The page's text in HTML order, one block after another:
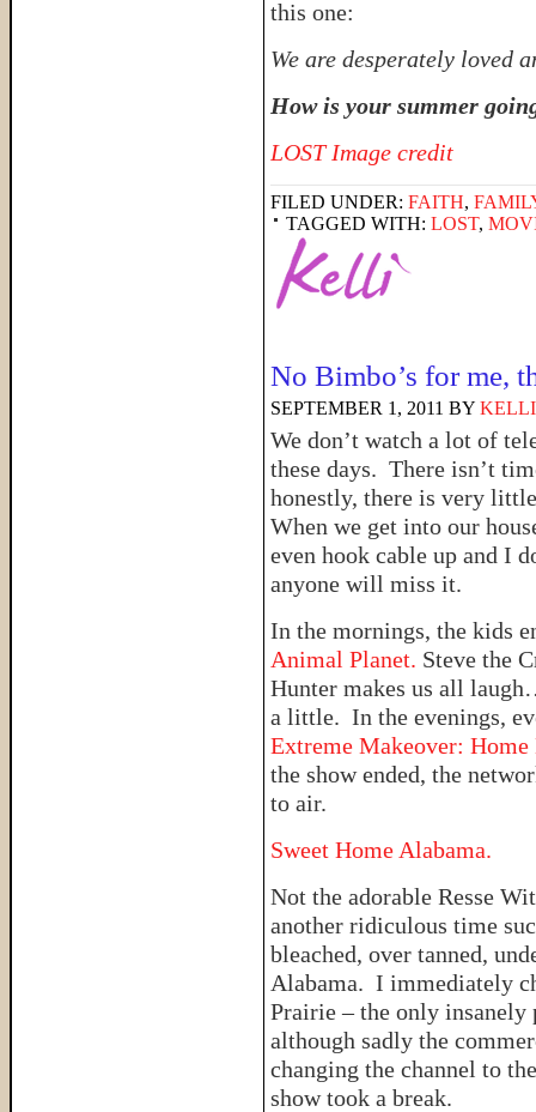
this one:
We are desperately loved
How is your summer
LOST Image credit
FILED UNDER: FAITH,
TAGGED WITH: LOST,
No Bimbo’s for me,
SEPTEMBER 1, 2011 BY KELLI
We don’t watch a lot of
these days. There isn’t
honestly, there is very
When we get into our
even hook cable up and I
anyone will miss it.
In the mornings, the kids
Animal Planet. Steve the
Hunter makes us all
a little. In the evenings,
Extreme Makeover:
the show ended, the
to air.
Sweet Home Alabama.
Not the adorable Resse
another ridiculous time
bleached, over tanned,
Alabama. I immediately
Prairie – the only
although sadly the
changing the channel to
show took a break.